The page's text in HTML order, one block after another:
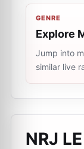
GENRE
Explore
Jump into
similar live
NRJ